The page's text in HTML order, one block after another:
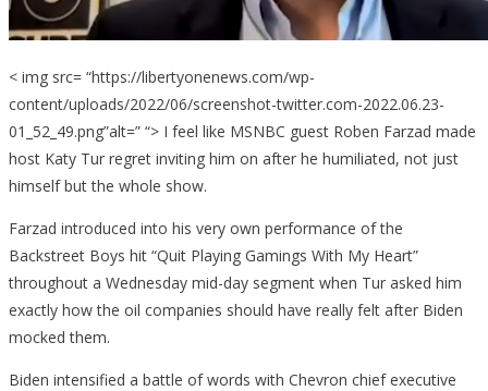
< img src= “https://libertyonenews.com/wp-
content/uploads/2022/06/screenshot-twitter.com-2022.06.23-
01_52_49.png”alt=” “> I feel like MSNBC guest Roben Farzad made
host Katy Tur regret inviting him on after he humiliated, not just
himself but the whole show.
Farzad introduced into his very own performance of the
Backstreet Boys hit “Quit Playing Gamings With My Heart”
throughout a Wednesday mid-day segment when Tur asked him
exactly how the oil companies should have really felt after Biden
mocked them.
Biden intensified a battle of words with Chevron chief executive